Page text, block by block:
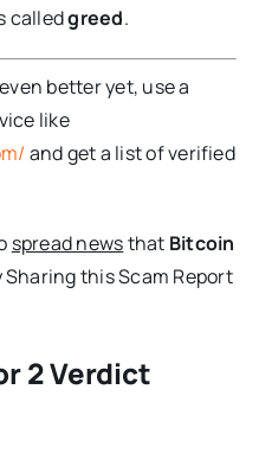
calledgreed.
better yet, use a
like
and get a list of verified
spread newsthat Bitcoin
Sharing this Scam Report
2 Verdict